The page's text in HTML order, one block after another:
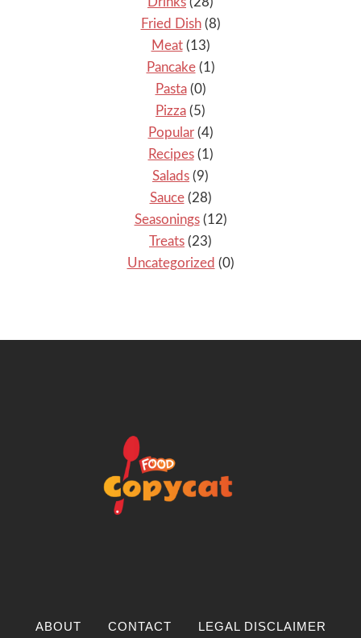
Fried Dish(8)
Meat(13)
Pancake(1)
Pasta(0)
Pizza (5)
Popular(4)
Recipes(1)
Salads (9)
Sauce(28)
Seasonings(12)
Treats (23)
Uncategorized (0)
ABOUT CONTACT LEGAL DISCLAIMER